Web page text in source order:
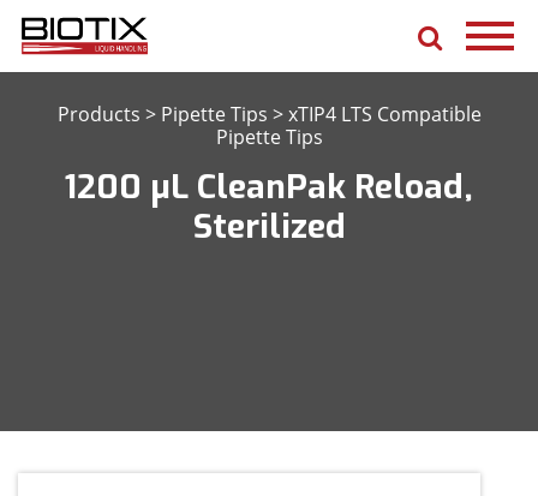
Products > Pipette Tips >xTIP4 LTS Compatible
Pipette Tips
1200 μL CleanPak Reload,
Sterilized